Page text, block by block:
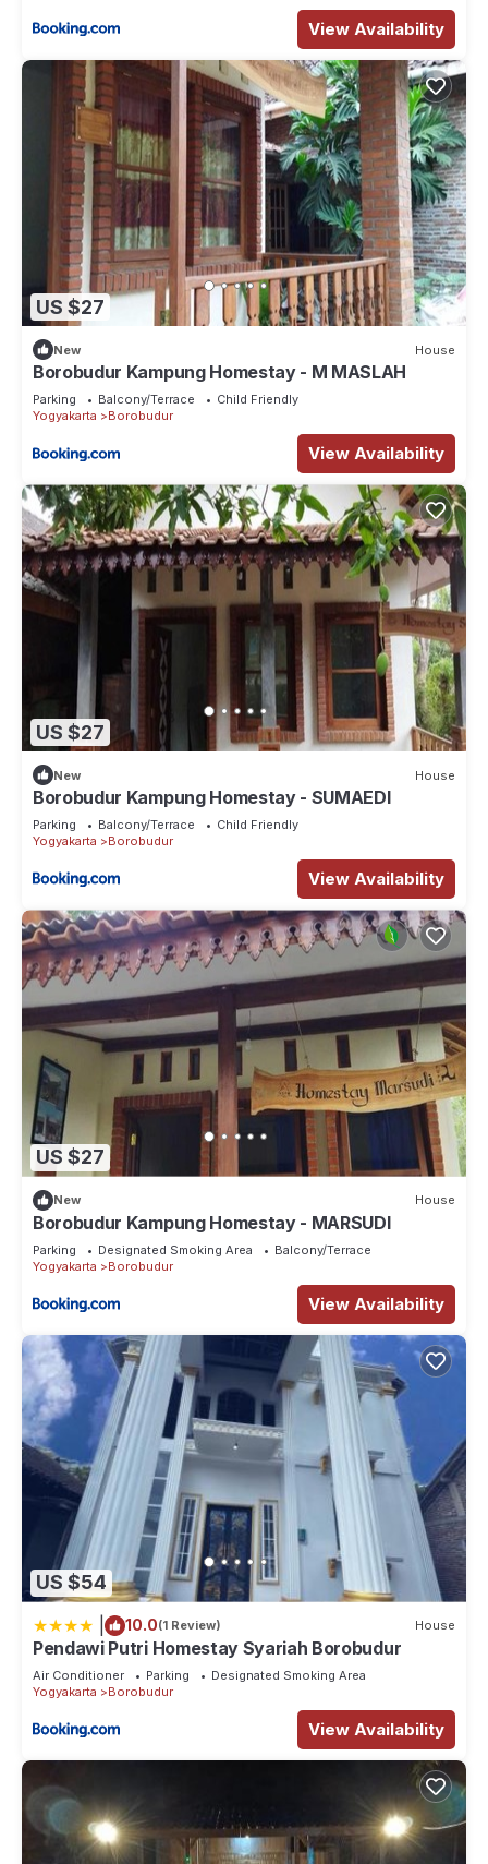
View Availability
US $27
New House
Borobudur Kampung Homestay - M MASLAH
Parking Balcony/Terrace
Child Friendly
Yogyakarta
Borobudur
View Availability
US $27
New House
Borobudur Kampung Homestay - SUMAEDI
Parking Balcony/Terrace
Child Friendly
Yogyakarta
Borobudur
View Availability
US $27
New House
Borobudur Kampung Homestay - MARSUDI
Parking Designated Smoking Area
Balcony/Terrace
Yogyakarta
Borobudur
View Availability
US $54
10.0(1 Review) House
Pendawi Putri Homestay Syariah Borobudur
Air Conditioner Parking
Designated Smoking Area
Yogyakarta
Borobudur
View Availability